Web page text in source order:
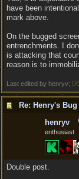
have been
mark above.
On the bugged
entrenchments. I
is attacking that
reason is to
Last edited by henryv;
henryv
enthusiast
Double post.